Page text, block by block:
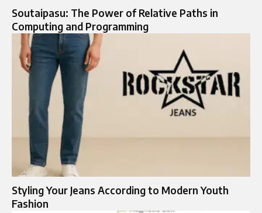
Soutaipasu: The Power of Relative Paths in
Computing and Programming
Styling Your Jeans According to Modern Youth
Fashion